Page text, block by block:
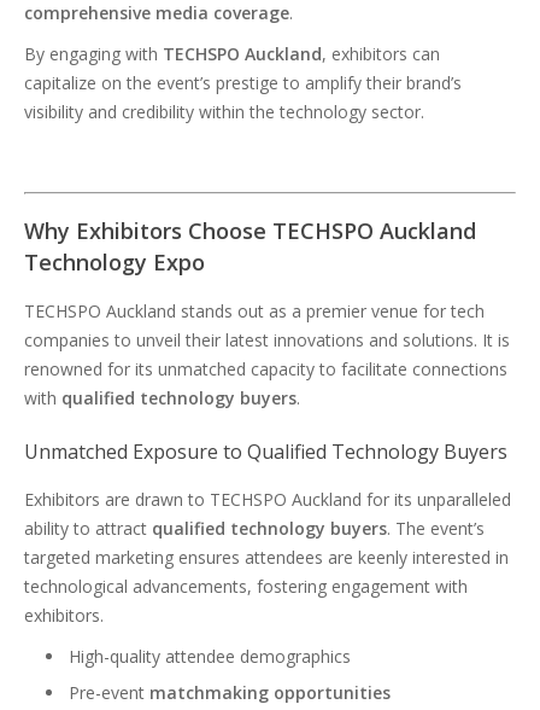
comprehensive media coverage.
By engaging with TECHSPO Auckland, exhibitors can
capitalize on the event’s prestige to amplify their brand’s
visibility and credibility within the technology sector.
Why Exhibitors Choose TECHSPO Auckland
Technology Expo
TECHSPO Auckland stands out as a premier venue for tech
companies to unveil their latest innovations and solutions. It is
renowned for its unmatched capacity to facilitate connections
with qualified technology buyers.
Unmatched Exposure to Qualified Technology Buyers
Exhibitors are drawn to TECHSPO Auckland for its unparalleled
ability to attract qualified technology buyers. The event’s
targeted marketing ensures attendees are keenly interested in
technological advancements, fostering engagement with
exhibitors.
High-quality attendee demographics
Pre-event matchmaking opportunities